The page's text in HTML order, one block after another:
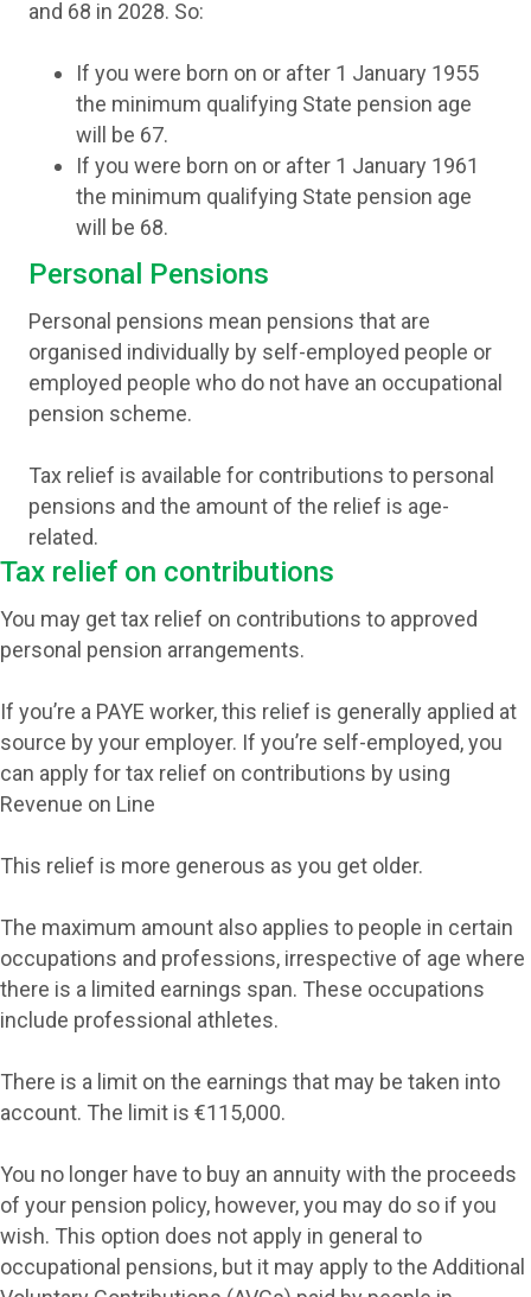
and 68 in 2028. So:
If you were born on or after 1 January 1955
the minimum qualifying State pension age
will be 67.
If you were born on or after 1 January 1961
the minimum qualifying State pension age
will be 68.
Personal Pensions
Personal pensions mean pensions that are
organised individually by self-employed people or
employed people who do not have an occupational
pension scheme.
Tax relief is available for contributions to personal
pensions and the amount of the relief is age-
related.
Tax relief on contributions
You may get tax relief on contributions to approved
personal pension arrangements.
If you’re a PAYE worker, this relief is generally applied at
source by your employer. If you’re self-employed, you
can apply for tax relief on contributions by using
Revenue on Line
This relief is more generous as you get older.
The maximum amount also applies to people in certain
occupations and professions, irrespective of age where
there is a limited earnings span. These occupations
include professional athletes.
There is a limit on the earnings that may be taken into
account. The limit is €115,000.
You no longer have to buy an annuity with the proceeds
of your pension policy, however, you may do so if you
wish. This option does not apply in general to
occupational pensions, but it may apply to the Additional